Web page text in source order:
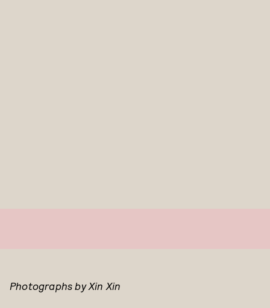
Photographs by Xin Xin